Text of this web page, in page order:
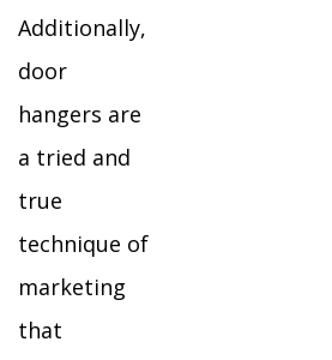
Additionally,
door
hangers are
a tried and
true
technique of
marketing
that